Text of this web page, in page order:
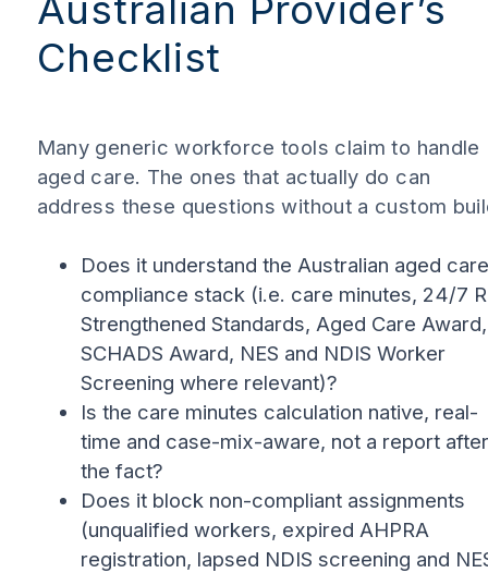
Checklist
Many generic workforce tools claim to handle
aged care. The ones that actually do can
address these questions without a custom
Does it understand the Australian aged care
compliance stack (i.e. care minutes, 24/7
Strengthened Standards, Aged Care Award,
SCHADS Award, NES and NDIS Worker
Screening where relevant)?
Is the care minutes calculation native, real-
time and case-mix-aware, not a report after
the fact?
Does it block non-compliant assignments
(unqualified workers, expired AHPRA
registration, lapsed NDIS screening and